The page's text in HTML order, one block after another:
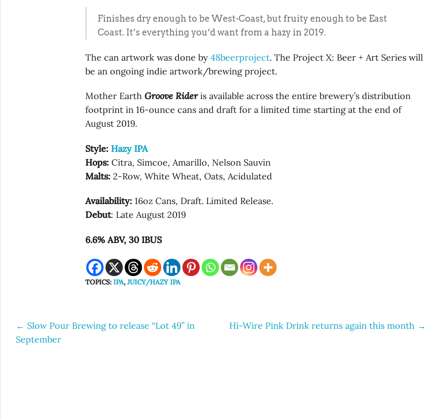
Finishes dry enough to be West-Coast, but fruity enough to be East
Coast. It’s everything you’d want from a hazy in 2019.
The can artwork was done by48beerproject. The Project X: Beer + Art Series will
be an ongoing indie artwork/brewing project.
Mother EarthGroove Rideris available across the entire brewery’s distribution
footprint in 16-ounce cans and draft for a limited time starting at the end of
August 2019.
Style: Hazy IPA
Hops: Citra, Simcoe, Amarillo, Nelson Sauvin
Malts: 2-Row, White Wheat, Oats, Acidulated
Availability: 16oz Cans, Draft. Limited Release.
Debut: Late August 2019
6.6% ABV, 30 IBUS
TOPICS:IPA,JUICY/HAZY IPA
Post
← Slow Pour Brewing to release “Lot 49” in
September
Hi-Wire Pink Drink returns again this month →